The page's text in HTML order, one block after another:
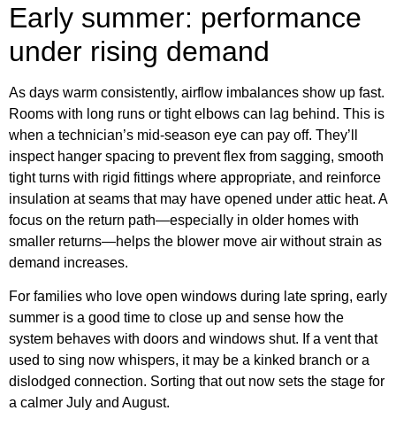
Early summer: performance
under rising demand
As days warm consistently, airflow imbalances show up fast.
Rooms with long runs or tight elbows can lag behind. This is
when a technician’s mid-season eye can pay off. They’ll
inspect hanger spacing to prevent flex from sagging, smooth
tight turns with rigid fittings where appropriate, and reinforce
insulation at seams that may have opened under attic heat. A
focus on the return path—especially in older homes with
smaller returns—helps the blower move air without strain as
demand increases.
For families who love open windows during late spring, early
summer is a good time to close up and sense how the
system behaves with doors and windows shut. If a vent that
used to sing now whispers, it may be a kinked branch or a
dislodged connection. Sorting that out now sets the stage for
a calmer July and August.